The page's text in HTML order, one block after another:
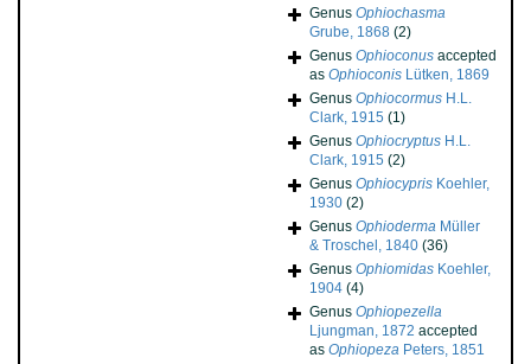
Genus Ophiochasma
Grube, 1868 (2)
Genus Ophioconus accepted
as Ophioconis Lütken, 1869
Genus Ophiocormus H.L.
Clark, 1915 (1)
Genus Ophiocryptus H.L.
Clark, 1915 (2)
Genus Ophiocypris Koehler,
1930 (2)
Genus Ophioderma Müller
& Troschel, 1840 (36)
Genus Ophiomidas Koehler,
1904 (4)
Genus Ophiopezella
Ljungman, 1872 accepted
as Ophiopeza Peters, 1851